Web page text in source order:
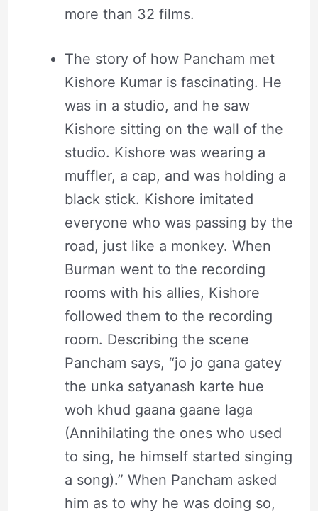
more than 32 films.
The story of how Pancham met
Kishore Kumar is fascinating. He
was in a studio, and he saw
Kishore sitting on the wall of the
studio. Kishore was wearing a
muffler, a cap, and was holding a
black stick. Kishore imitated
everyone who was passing by the
road, just like a monkey. When
Burman went to the recording
rooms with his allies, Kishore
followed them to the recording
room. Describing the scene
Pancham says, “jo jo gana gatey
the unka satyanash karte hue
woh khud gaana gaane laga
(Annihilating the ones who used
to sing, he himself started singing
a song).” When Pancham asked
him as to why he was doing so,